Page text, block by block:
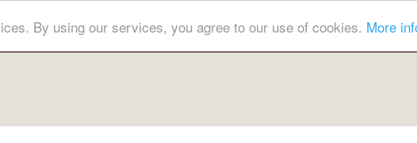
By using our services, you agree to our use of cookies. More